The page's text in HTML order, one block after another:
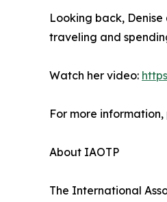
Looking back,
traveling and
Watch her video:
For more information,
About IAOTP
The International